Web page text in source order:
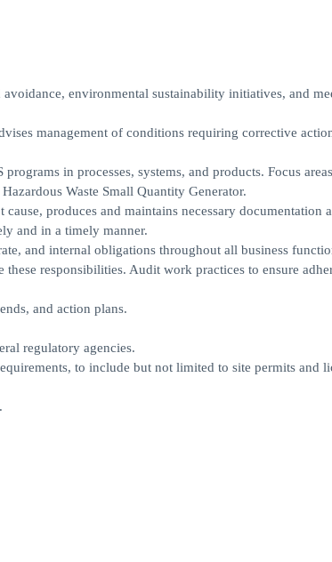
environmental sustainability initiatives, and
management of conditions requiring corrective
in processes, systems, and products. Focus
Waste Small Quantity Generator.
produces and maintains necessary documentation
and in a timely manner.
and internal obligations throughout all business
responsibilities. Audit work practices to ensure
and action plans.
regulatory agencies.
to include but not limited to site permits and